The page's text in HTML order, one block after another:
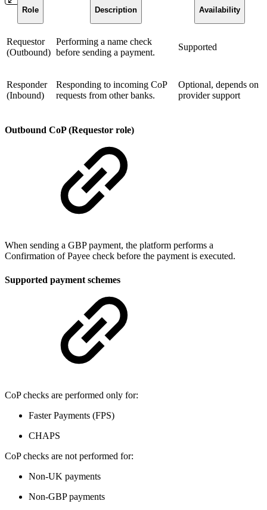
Role Description Availability
Requestor
(Outbound)
Performing a name check
before sending a payment.
Supported
Responder
(Inbound)
Responding to incoming CoP
requests from other banks.
Optional, depends on
provider support
Outbound CoP (Requestor role)
When sending a GBP payment, the platform performs a
Confirmation of Payee check before the payment is executed.
Supported payment schemes
CoP checks are performed only for:
Faster Payments (FPS)
CHAPS
CoP checks are not performed for:
Non-UK payments
Non-GBP payments